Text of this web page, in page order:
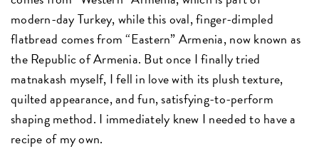
modern-day Turkey, while this oval, finger-dimpled
flatbread comes from “Eastern” Armenia, now known as
the Republic of Armenia. But once I finally tried
matnakash myself, I fell in love with its plush texture,
quilted appearance, and fun, satisfying-to-perform
shaping method. I immediately knew I needed to have a
recipe of my own.